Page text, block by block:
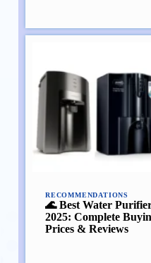
RECOMMENDATIONS
🌊 Best Water
2025: Complete
Prices & Reviews